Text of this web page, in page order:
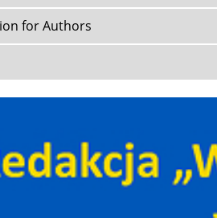
for Authors